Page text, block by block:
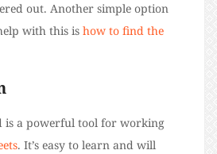
out. Another simple option
with this is how to find the
is a powerful tool for working
. It’s easy to learn and will